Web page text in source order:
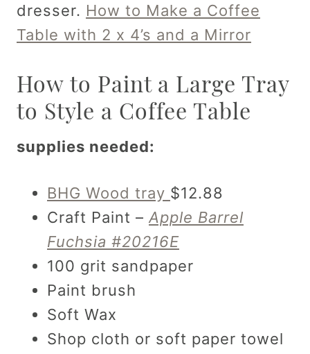
dresser. How to Make a Coffee
Table with 2 x 4’s and a Mirror
How to Paint a Large Tray
to Style a Coffee Table
supplies needed:
BHG Wood tray $12.88
Craft Paint – Apple Barrel
Fuchsia #20216E
100 grit sandpaper
Paint brush
Soft Wax
Shop cloth or soft paper towel